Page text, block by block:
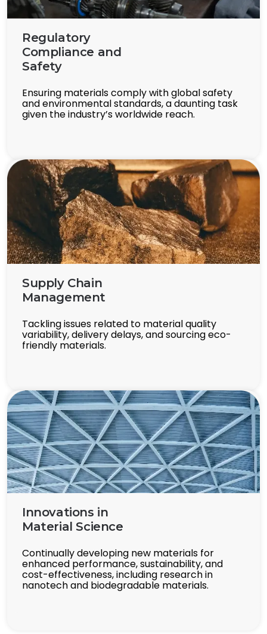
Regulatory
Compliance and
Safety
Ensuring materials comply with global safety
and environmental standards, a daunting task
given the industry’s worldwide reach.
Supply Chain
Management
Tackling issues related to material quality
variability, delivery delays, and sourcing eco-
friendly materials.
Innovations in
Material Science
Continually developing new materials for
enhanced performance, sustainability, and
cost-effectiveness, including research in
nanotech and biodegradable materials.